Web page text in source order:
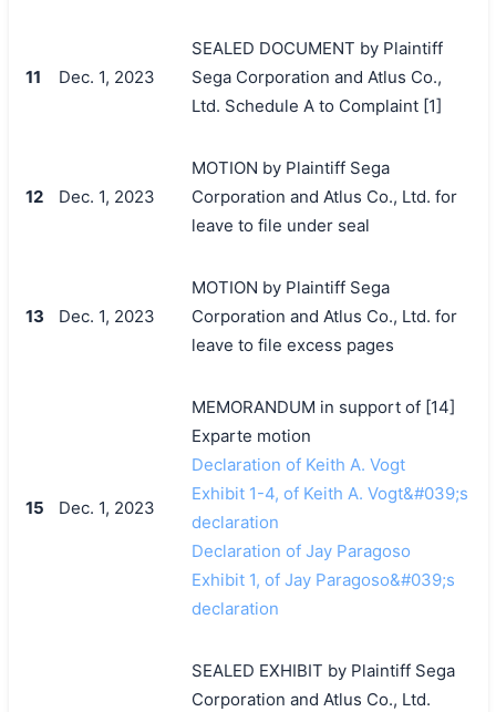
11 Dec. 1, 2023
SEALED DOCUMENT by Plaintiff
Sega Corporation and Atlus Co.,
Ltd. Schedule A to Complaint [1]
12 Dec. 1, 2023
MOTION by Plaintiff Sega
Corporation and Atlus Co., Ltd. for
leave to file under seal
13 Dec. 1, 2023
MOTION by Plaintiff Sega
Corporation and Atlus Co., Ltd. for
leave to file excess pages
15 Dec. 1, 2023
MEMORANDUM in support of [14]
Exparte motion
Declaration of Keith A. Vogt
Exhibit 1-4, of Keith A. Vogt&#039;s
declaration
Declaration of Jay Paragoso
Exhibit 1, of Jay Paragoso&#039;s
declaration
SEALED EXHIBIT by Plaintiff Sega
Corporation and Atlus Co., Ltd.